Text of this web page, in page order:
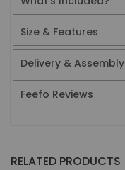
Size & Features
Delivery & Assembly
Feefo Reviews
RELATED PRODUCTS